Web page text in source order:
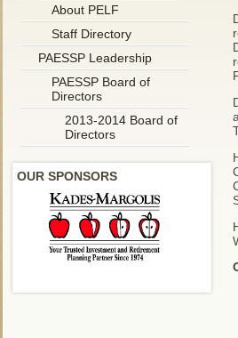
About PELF
Staff Directory
PAESSP Leadership
PAESSP Board of
Directors
2013-2014 Board of
Directors
OUR SPONSORS